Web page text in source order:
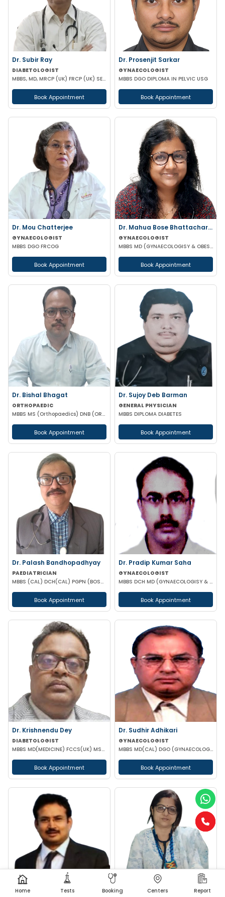
Dr. Subir Ray
DIABETOLOGIST
MBBS, MD, MRCP (UK) FRCP (UK) SENIOR CONSULTANT IN DIABETES
Book Appointment
Dr. Prosenjit Sarkar
GYNAECOLOGIST
MBBS DGO DIPLOMA IN PELVIC USG
Book Appointment
Dr. Mou Chatterjee
GYNAECOLOGIST
MBBS DGO FRCOG
Book Appointment
Dr. Mahua Bose Bhattacharyya
GYNAECOLOGIST
MBBS MD (GYNAECOLOGISY & OBESTETRICS)
Book Appointment
Dr. Bishal Bhagat
ORTHOPAEDIC
MBBS MS (Orthopaedics) DNB (ORTHOPAEDICS)
Book Appointment
Dr. Sujoy Deb Barman
GENERAL PHYSICIAN
MBBS DIPLOMA DIABETES
Book Appointment
Dr. Palash Bandhopadhyay
PAEDIATRICIAN
MBBS (CAL) DCH(CAL) PGPN (BOSTON)
Book Appointment
Dr. Pradip Kumar Saha
GYNAECOLOGIST
MBBS DCH MD (GYNAECOLOGISY & OBESTETRICS) FICOG PGPN
Book Appointment
Dr. Krishnendu Dey
DIABETOLOGIST
MBBS MD(MEDICINE) FCCS(UK) MSC (DIABETES UK)
Book Appointment
Dr. Sudhir Adhikari
GYNAECOLOGIST
MBBS MD(CAL) DGO (GYNAECOLOGISY & OBESTETRICS) FIC MCH FICOG
Book Appointment
Home Tests Booking Centers Report